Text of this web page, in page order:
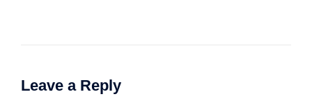
Leave a Reply